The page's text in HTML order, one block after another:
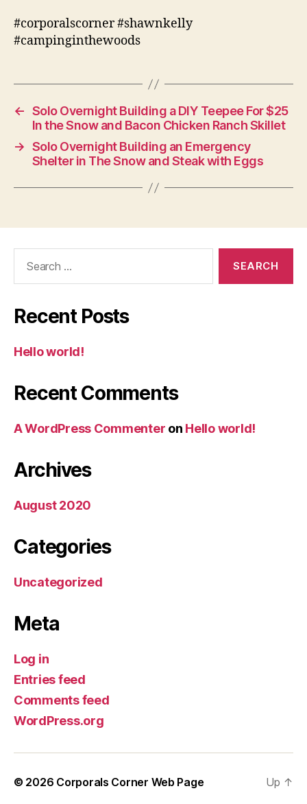
#corporalscorner #shawnkelly
#campinginthewoods
← Solo Overnight Building a DIY Teepee For $25
In the Snow and Bacon Chicken Ranch Skillet
→ Solo Overnight Building an Emergency
Shelter in The Snow and Steak with Eggs
Recent Posts
Hello world!
Recent Comments
A WordPress Commenter on Hello world!
Archives
August 2020
Categories
Uncategorized
Meta
Log in
Entries feed
Comments feed
WordPress.org
© 2026 Corporals Corner Web Page Up ↑